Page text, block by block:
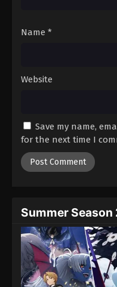
Name *
Website
Save my name,
for the next time I
Summer Season